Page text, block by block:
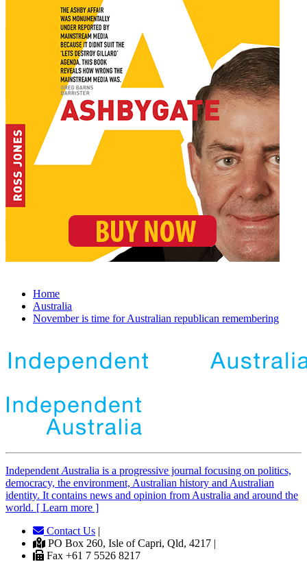
Home
Australia
November is time for Australian republican remembering
Independent Australia is a progressive journal focusing on politics,
democracy, the environment, Australian history and Australian
identity. It contains news and opinion from Australia and around the
world. [ Learn more ]
Contact Us |
PO Box 260, Isle of Capri, Qld, 4217 |
Fax +61 7 5526 8217